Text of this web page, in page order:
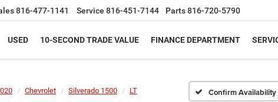
816-477-1141 Service 816-451-7144 Parts816-720-5790
USED 10-SECOND TRADE VALUE FINANCE DEPARTMENT
Chevrolet Silverado 1500 LT Confirm Availability